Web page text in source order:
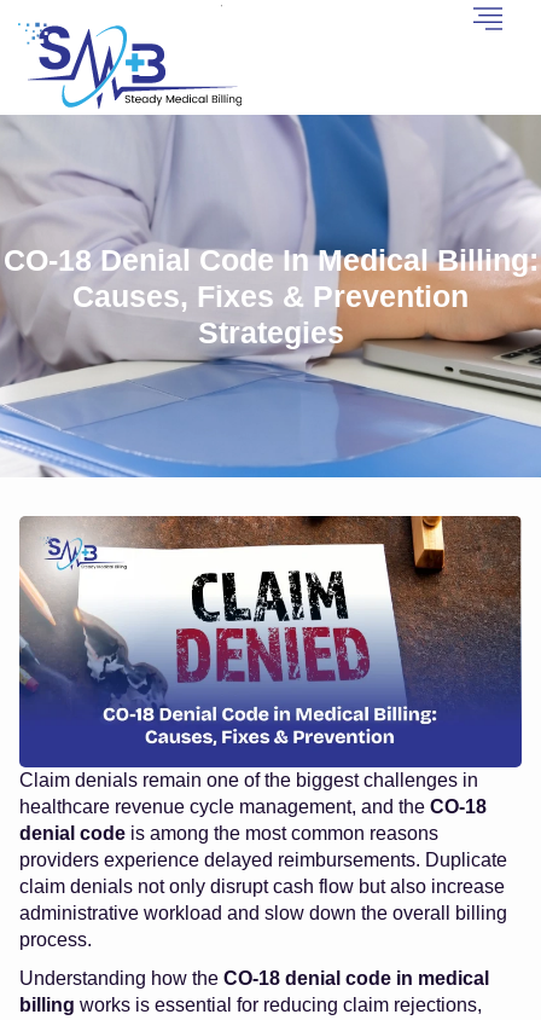
CO-18 Denial Code In Medical Billing:
Causes, Fixes & Prevention
Strategies
Claim denials remain one of the biggest challenges in
healthcare revenue cycle management, and the CO-18
denial code is among the most common reasons
providers experience delayed reimbursements. Duplicate
claim denials not only disrupt cash flow but also increase
administrative workload and slow down the overall billing
process.
Understanding how the CO-18 denial code in medical
billing works is essential for reducing claim rejections,